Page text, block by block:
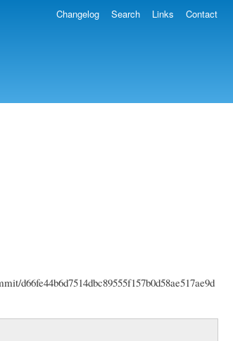
Changelog Search Links Contact
d66fe44b6d7514dbc89555f157b0d58ae517ae9d